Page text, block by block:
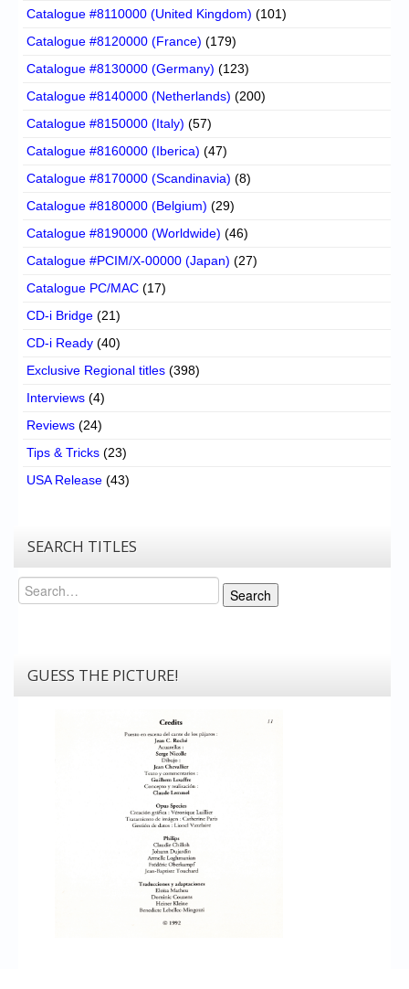
Catalogue #8110000 (United Kingdom) (101)
Catalogue #8120000 (France) (179)
Catalogue #8130000 (Germany) (123)
Catalogue #8140000 (Netherlands) (200)
Catalogue #8150000 (Italy) (57)
Catalogue #8160000 (Iberica) (47)
Catalogue #8170000 (Scandinavia) (8)
Catalogue #8180000 (Belgium) (29)
Catalogue #8190000 (Worldwide) (46)
Catalogue #PCIM/X-00000 (Japan) (27)
Catalogue PC/MAC (17)
CD-i Bridge (21)
CD-i Ready (40)
Exclusive Regional titles (398)
Interviews (4)
Reviews (24)
Tips & Tricks (23)
USA Release (43)
SEARCH TITLES
Search
Search
GUESS THE PICTURE!